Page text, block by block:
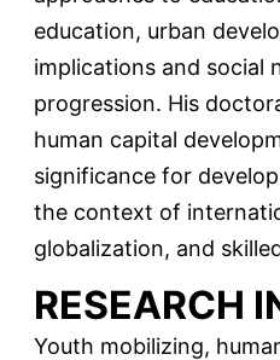
education, urban
implications and social
progression. His
human capital
significance for
the context of
globalization, and
RESEARCH
Youth mobilizing,